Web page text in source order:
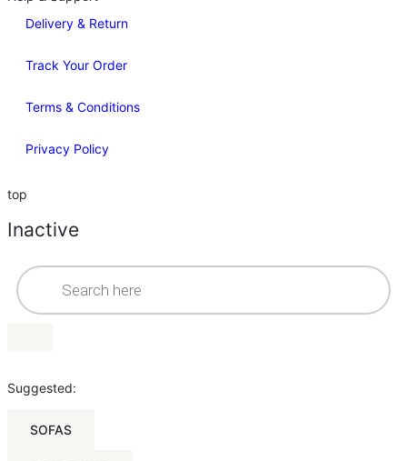
Delivery & Return
Track Your Order
Terms & Conditions
Privacy Policy
top
Inactive
Suggested:
SOFAS